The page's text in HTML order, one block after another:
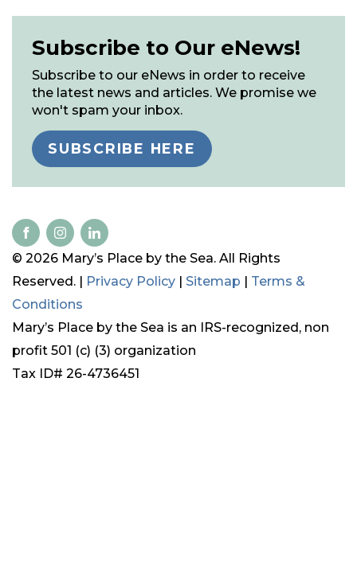
Subscribe to Our eNews!
Subscribe to our eNews in order to receive
the latest news and articles. We promise we
won't spam your inbox.
SUBSCRIBE HERE
© 2026 Mary’s Place by the Sea. All Rights
Reserved. | Privacy Policy | Sitemap | Terms &
Conditions
Mary’s Place by the Sea is an IRS-recognized, non
profit 501 (c) (3) organization
Tax ID# 26-4736451